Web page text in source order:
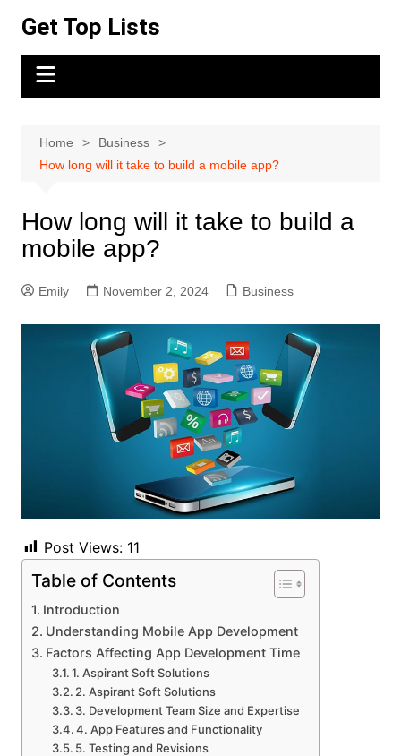
content
Get Top Lists
Home
Business
How long will it take to build a mobile app?
How long will it take to build a
mobile app?
Emily November 2, 2024 Business
Post Views: 11
Table of Contents
Introduction
Understanding Mobile App Development
Factors Affecting App Development Time
1. Aspirant Soft Solutions
2. Aspirant Soft Solutions
3. Development Team Size and Expertise
4. App Features and Functionality
5. Testing and Revisions